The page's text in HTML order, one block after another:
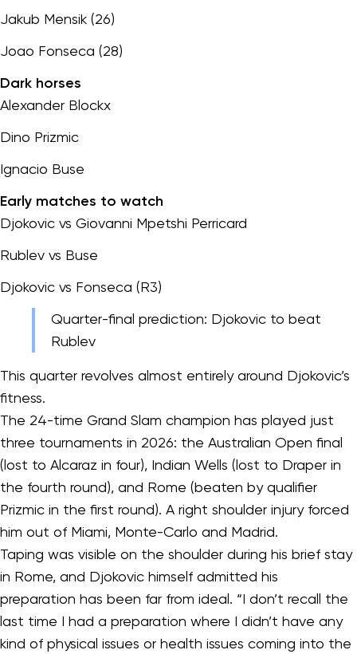
Jakub Mensik (26)
Joao Fonseca (28)
Dark horses
Alexander Blockx
Dino Prizmic
Ignacio Buse
Early matches to watch
Djokovic vs Giovanni Mpetshi Perricard
Rublev vs Buse
Djokovic vs Fonseca (R3)
Quarter-final prediction: Djokovic to beat
Rublev
This quarter revolves almost entirely around Djokovic’s
fitness.
The 24-time Grand Slam champion has played just
three tournaments in 2026: the Australian Open final
(lost to Alcaraz in four), Indian Wells (lost to Draper in
the fourth round), and Rome (beaten by qualifier
Prizmic in the first round). A right shoulder injury forced
him out of Miami, Monte-Carlo and Madrid.
Taping was visible on the shoulder during his brief stay
in Rome, and Djokovic himself admitted his
preparation has been far from ideal. “I don’t recall the
last time I had a preparation where I didn’t have any
kind of physical issues or health issues coming into the